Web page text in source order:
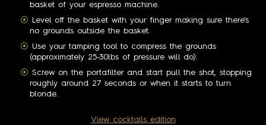
basket of your espresso machine.
Level off the basket with your finger making sure there's
no grounds outside the basket.
Use your tamping tool to compress the grounds
(approximately 25-30lbs of pressure will do).
Screw on the portafilter and start pull the shot, stopping
roughly around 27 seconds or when it starts to turn
blonde.
View cocktails edition